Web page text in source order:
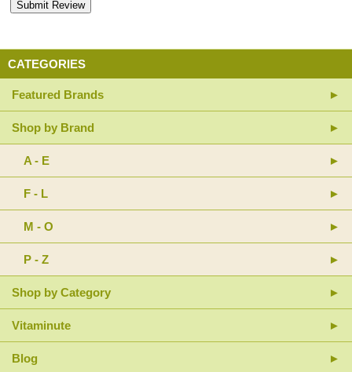
CATEGORIES
Featured Brands
Shop by Brand
A - E
F - L
M - O
P - Z
Shop by Category
Vitaminute
Blog